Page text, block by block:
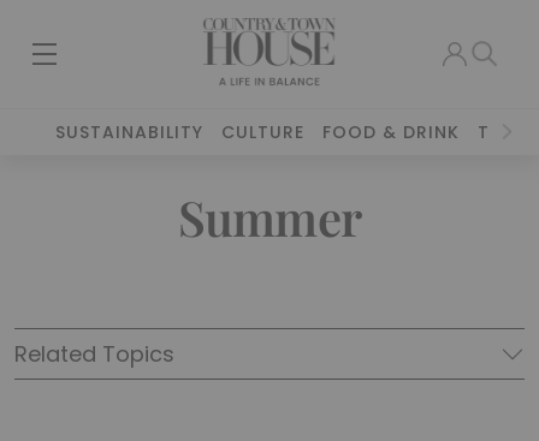
SUSTAINABILITY CULTURE FOOD & DRINK
Summer
Related Topics